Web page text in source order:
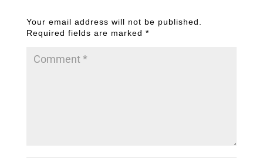
Your email address will not be published.
Required fields are marked *